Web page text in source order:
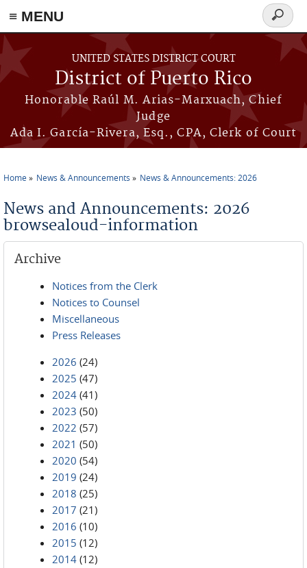
≡ MENU
Skip to main content
UNITED STATES DISTRICT COURT
District of Puerto Rico
Honorable Raúl M. Arias-Marxuach, Chief
Judge
Ada I. García-Rivera, Esq., CPA, Clerk of Court
Search
form
Home News & Announcements News & Announcements: 2026
News and Announcements: 2026
browsealoud-information
Archive
Notices from the Clerk
Notices to Counsel
Miscellaneous
Press Releases
2026 (24)
2025 (47)
2024 (41)
2023 (50)
2022 (57)
2021 (50)
2020 (54)
2019 (24)
2018 (25)
2017 (21)
2016 (10)
2015 (12)
2014 (12)